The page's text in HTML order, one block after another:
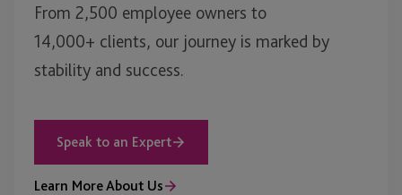
From 2,500 employee owners to
14,000+ clients, our journey is marked by
stability and success.
Speak to an Expert
Learn More About Us